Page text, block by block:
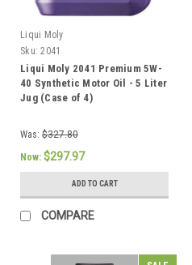
Liqui Moly
Sku: 2041
Liqui Moly 2041 Premium 5W-
40 Synthetic Motor Oil - 5 Liter
Jug (Case of 4)
Was: $327.80
Now: $297.97
ADD TO CART
COMPARE